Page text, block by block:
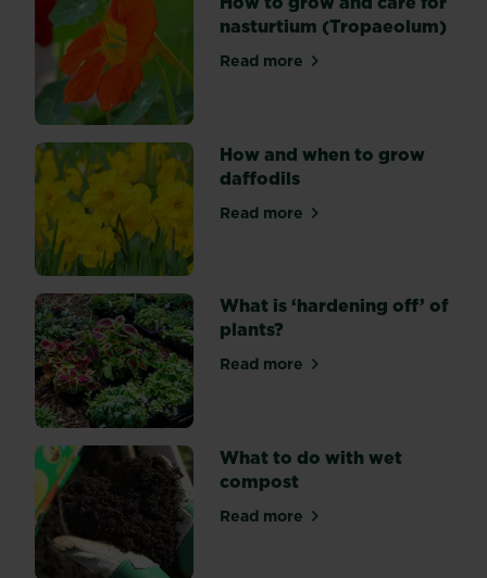
types
are
varieties
of
Gerbera
jamesonii,
which
can
flower
at
any
time
of
year
and
come
in
a
range
of
colours
–
usually...
nasturtium (Tropaeolum)
Read moreabout How to grow and
How and when to grow
daffodils
Read moreabout How and when to
What is ‘hardening off’ of
plants?
Read moreabout What is ‘hardening
What to do with wet
compost
Read moreabout What to do with wet